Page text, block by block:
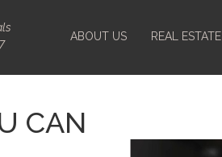
ABOUT US REAL ESTATE
CAN